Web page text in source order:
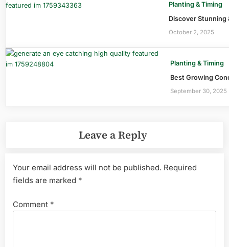
Planting & Timing
Discover Stunning
October 2, 2025
Planting & Timing
Best Growing
September 30, 2025
Leave a Reply
Your email address will not be published. Required
fields are marked *
Comment *